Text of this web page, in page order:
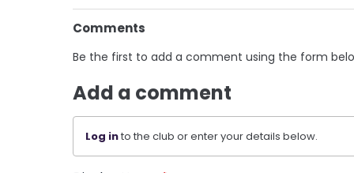
Comments
Be the first to add a comment using the form
Add a comment
Log into the club or enter your details below.